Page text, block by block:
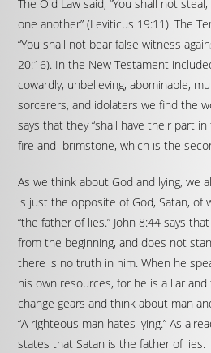
The Old Law said, “You shall not
one another” (Leviticus 19:11). The
“You shall not bear false witness
20:16). In the New Testament
cowardly, unbelieving, abominable,
sorcerers, and idolaters we find the
says that they “shall have their part
fire and brimstone, which is the
As we think about God and lying, we
is just the opposite of God, Satan, of
“the father of lies.” John 8:44 says
from the beginning, and does not
there is no truth in him. When he
his own resources, for he is a liar and
change gears and think about man
“A righteous man hates lying.” As
states that Satan is the father of lies.